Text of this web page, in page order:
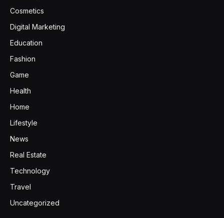
Cosmetics
Digital Marketing
Education
Fashion
Game
Health
Home
Lifestyle
News
Real Estate
Technology
Travel
Uncategorized